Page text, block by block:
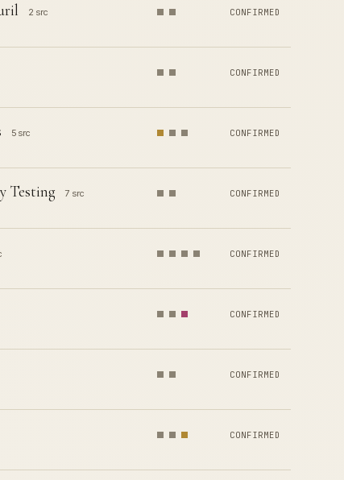
2 src CONFIRMED
CONFIRMED
5 src CONFIRMED
Testing 7 src CONFIRMED
CONFIRMED
CONFIRMED
CONFIRMED
CONFIRMED